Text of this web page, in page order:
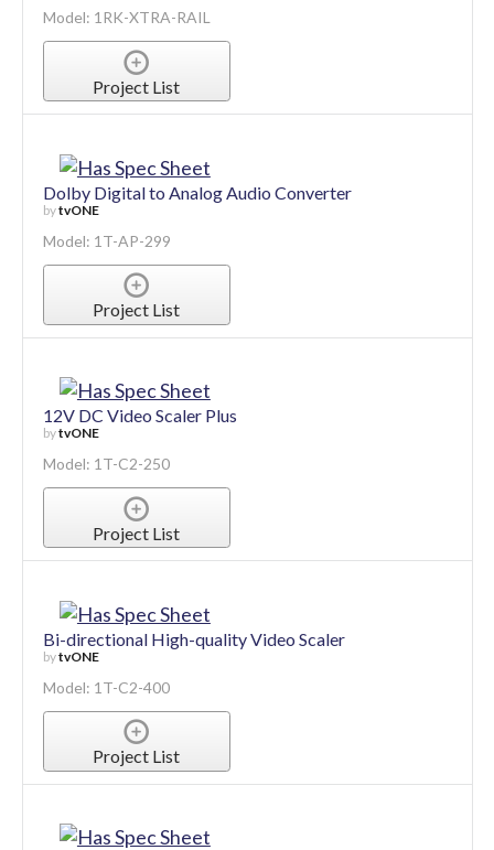
Model: 1RK-XTRA-RAIL
Project List
Dolby Digital to Analog Audio Converter
bytvONE
Model: 1T-AP-299
Project List
12V DC Video Scaler Plus
bytvONE
Model: 1T-C2-250
Project List
Bi-directional High-quality Video Scaler
bytvONE
Model: 1T-C2-400
Project List